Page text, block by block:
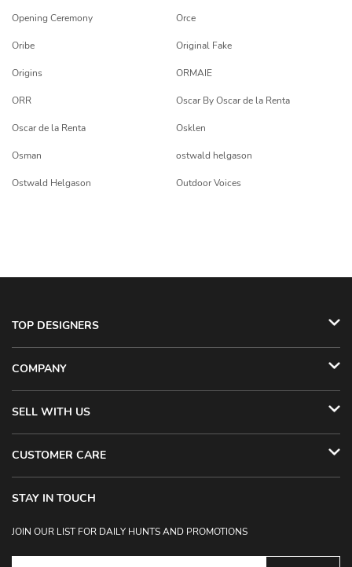
Opening Ceremony Orce
Oribe Original Fake
Origins ORMAIE
ORR Oscar By Oscar de la Renta
Oscar de la Renta Osklen
Osman ostwald helgason
Ostwald Helgason Outdoor Voices
TOP DESIGNERS
COMPANY
SELL WITH US
CUSTOMER CARE
STAY IN TOUCH
JOIN OUR LIST FOR DAILY HUNTS AND PROMOTIONS